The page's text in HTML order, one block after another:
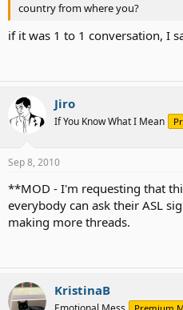
country from where you?
if it was 1 to 1 conversation, I
Jiro
If You Know What I Mean
Sep 8, 2010
**MOD - I'm requesting that
everybody can ask their ASL
making more threads.
KristinaB